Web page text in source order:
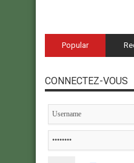
Popular
CONNECTEZ-VOUS